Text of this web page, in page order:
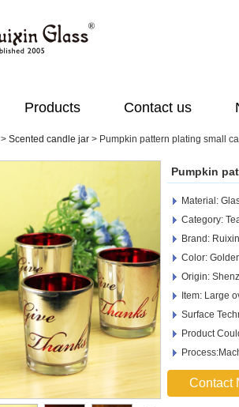
Products Contact us
> Scented candle jar > Pumpkin pattern plating small
Pumpkin
Material:
Category:
Brand:
Color:
Origin:
Item: Large
Surface
Product
Contact